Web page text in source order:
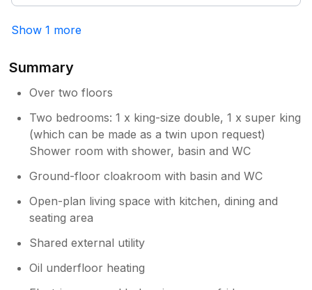
next visit. Kind regards Chris and Lizzie
Show 1 more
Summary
Over two floors
Two bedrooms: 1 x king-size double, 1 x super king
(which can be made as a twin upon request)
Shower room with shower, basin and WC
Ground-floor cloakroom with basin and WC
Open-plan living space with kitchen, dining and
seating area
Shared external utility
Oil underfloor heating